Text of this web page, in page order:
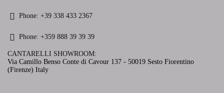
Phone: +39 338 433 2367
Phone: +359 888 39 39 39
CANTARELLI SHOWROOM:
Via Camillo Benso Conte di Cavour 137 - 50019 Sesto Fiorentino
(Firenze) Italy